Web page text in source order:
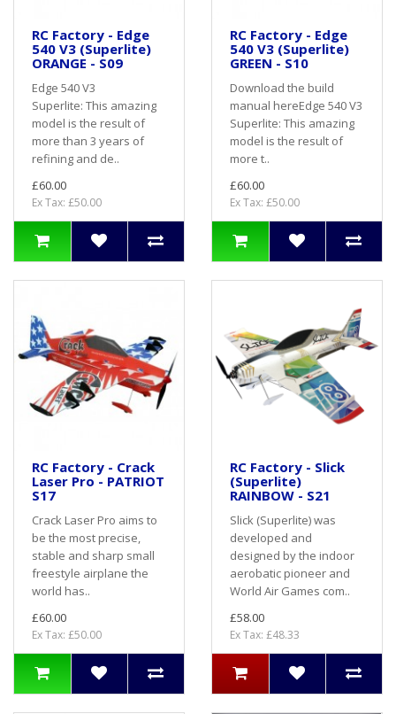
RC Factory - Edge
540 V3 (Superlite)
ORANGE - S09
Edge 540 V3
Superlite: This amazing
model is the result of
more than 3 years of
refining and de..
£60.00
Ex Tax: £50.00
RC Factory - Edge
540 V3 (Superlite)
GREEN - S10
Download the build
manual hereEdge 540 V3
Superlite: This amazing
model is the result of
more t..
£60.00
Ex Tax: £50.00
RC Factory - Crack
Laser Pro - PATRIOT
S17
Crack Laser Pro aims to
be the most precise,
stable and sharp small
freestyle airplane the
world has..
£60.00
Ex Tax: £50.00
RC Factory - Slick
(Superlite)
RAINBOW - S21
Slick (Superlite) was
developed and
designed by the indoor
aerobatic pioneer and
World Air Games com..
£58.00
Ex Tax: £48.33